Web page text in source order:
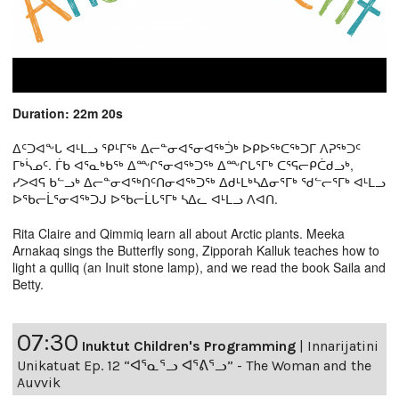
Duration: 22m 20s
ᐃᑦᑐᐊᖕᒐ ᐊᒻᒪᓗ ᕿᒻᒥᖅ ᐃᓕᓐᓂᐊᕐᓂᐊᖅᑑᒃ ᐅᑭᐅᖅᑕᖅᑐᒥ ᐱᕈᖅᑐᑦ
ᒥᒃᓵᓄᑦ. ᒦᑲ ᐊᕐᓇᒃᑲᖅ ᐃᖖᒋᕐᓂᐊᖅᑐᖅ ᐃᖖᒋᒐᕐᒥᒃ ᑕᕐᕋᓕᑭᑖᑯᓗᒃ,
ᓯᐳᐊᕋ ᑲᓪᓗᒃ ᐃᓕᓐᓂᐊᖅᑎᑦᑎᓂᐊᖅᑐᖅ ᐃᑯᒻᒪᒃᓴᐃᓂᕐᒥᒃ ᖁᓪᓕᕐᒥᒃ ᐊᒻᒪᓗ
ᐅᖃᓕᒫᕐᓂᐊᖅᑐᒍ ᐅᖃᓕᒫᒐᕐᒥᒃ ᓴᐃᓚ ᐊᒻᒪᓗ ᐱᐊᑎ.
Rita Claire and Qimmiq learn all about Arctic plants. Meeka
Arnakaq sings the Butterfly song, Zipporah Kalluk teaches how to
light a qulliq (an Inuit stone lamp), and we read the book Saila and
Betty.
07:30 Inuktut Children's Programming
Innarijatini
Unikatuat Ep. 12 “ᐊᕐᓇᕐᓗ ᐊᕐᕕᕐᓗ” - The Woman and the
Auvvik